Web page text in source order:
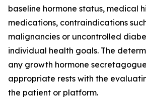
baseline hormone status, medical
medications, contraindications
malignancies or uncontrolled
individual health goals. The
any growth hormone
appropriate rests with the
the patient or platform.